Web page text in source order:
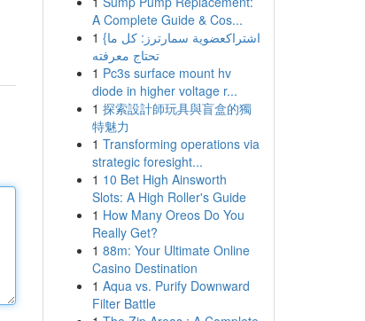
A Complete Guide & Cos...
1 {اشتراكعضوية سمارترز: كل ما
تحتاج معرفته
1 Pc3s surface mount hv
diode in higher voltage r...
1 探索設計師玩具與盲盒的獨
特魅力
1 Transforming operations via
strategic foresight...
1 10 Bet High Ainsworth
Slots: A High Roller's Guide
1 How Many Oreos Do You
Really Get?
1 88m: Your Ultimate Online
Casino Destination
1 Aqua vs. Purify Downward
Filter Battle